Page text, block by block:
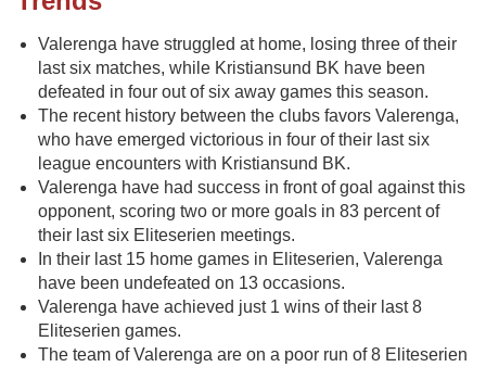
Valerenga have struggled at home, losing three of their
last six matches, while Kristiansund BK have been
defeated in four out of six away games this season.
The recent history between the clubs favors Valerenga,
who have emerged victorious in four of their last six
league encounters with Kristiansund BK.
Valerenga have had success in front of goal against this
opponent, scoring two or more goals in 83 percent of
their last six Eliteserien meetings.
In their last 15 home games in Eliteserien, Valerenga
have been undefeated on 13 occasions.
Valerenga have achieved just 1 wins of their last 8
Eliteserien games.
The team of Valerenga are on a poor run of 8 Eliteserien